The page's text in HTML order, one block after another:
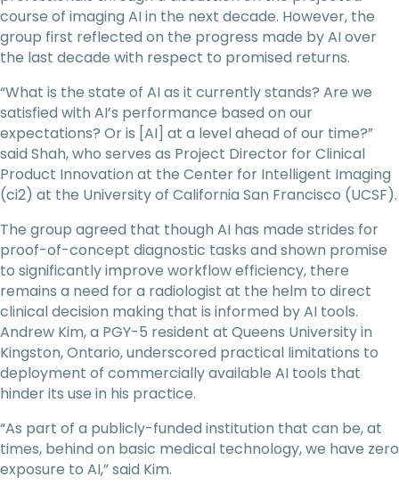
course of imaging AI in the next decade. However, the
group first reflected on the progress made by AI over
the last decade with respect to promised returns.
“What is the state of AI as it currently stands? Are we
satisfied with AI’s performance based on our
expectations? Or is [AI] at a level ahead of our time?”
said Shah, who serves as Project Director for Clinical
Product Innovation at the Center for Intelligent Imaging
(ci2) at the University of California San Francisco (UCSF).
The group agreed that though AI has made strides for
proof-of-concept diagnostic tasks and shown promise
to significantly improve workflow efficiency, there
remains a need for a radiologist at the helm to direct
clinical decision making that is informed by AI tools.
Andrew Kim, a PGY-5 resident at Queens University in
Kingston, Ontario, underscored practical limitations to
deployment of commercially available AI tools that
hinder its use in his practice.
“As part of a publicly-funded institution that can be, at
times, behind on basic medical technology, we have zero
exposure to AI,” said Kim.